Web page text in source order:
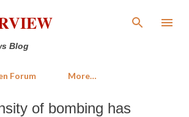
Skip to main content
Blog
Forum More…
of bombing has